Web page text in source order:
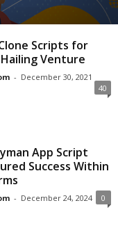
Scripts for
Venture
- December 30, 2021
40
App Script
Success Within
- December 24, 2024 0